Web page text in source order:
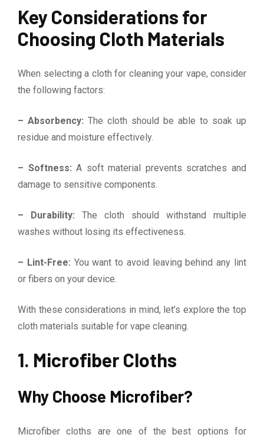
Key Considerations for
Choosing Cloth Materials
When selecting a cloth for cleaning your vape, consider
the following factors:
– Absorbency: The cloth should be able to soak up
residue and moisture effectively.
– Softness: A soft material prevents scratches and
damage to sensitive components.
– Durability: The cloth should withstand multiple
washes without losing its effectiveness.
– Lint-Free: You want to avoid leaving behind any lint
or fibers on your device.
With these considerations in mind, let’s explore the top
cloth materials suitable for vape cleaning.
1. Microfiber Cloths
Why Choose Microfiber?
Microfiber cloths are one of the best options for